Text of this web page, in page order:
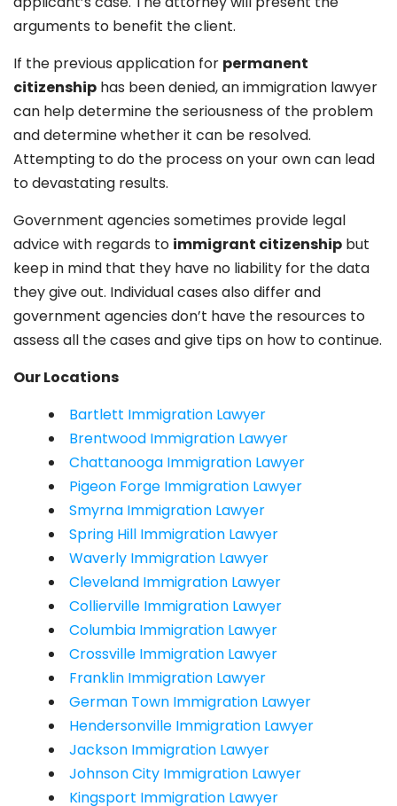
arguments to benefit the client.
If the previous application for permanent
citizenship has been denied, an immigration lawyer
can help determine the seriousness of the problem
and determine whether it can be resolved.
Attempting to do the process on your own can lead
to devastating results.
Government agencies sometimes provide legal
advice with regards to immigrant citizenship but
keep in mind that they have no liability for the data
they give out. Individual cases also differ and
government agencies don’t have the resources to
assess all the cases and give tips on how to continue.
Our Locations
Bartlett Immigration Lawyer
Brentwood Immigration Lawyer
Chattanooga Immigration Lawyer
Pigeon Forge Immigration Lawyer
Smyrna Immigration Lawyer
Spring Hill Immigration Lawyer
Waverly Immigration Lawyer
Cleveland Immigration Lawyer
Collierville Immigration Lawyer
Columbia Immigration Lawyer
Crossville Immigration Lawyer
Franklin Immigration Lawyer
German Town Immigration Lawyer
Hendersonville Immigration Lawyer
Jackson Immigration Lawyer
Johnson City Immigration Lawyer
Kingsport Immigration Lawyer